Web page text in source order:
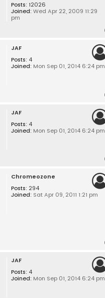
Posts: 12026
Joined: Wed Apr 22, 2009 11:29
pm
JAF
Posts: 4
Joined: Mon Sep 01, 2014 6:24 pm
JAF
Posts: 4
Joined: Mon Sep 01, 2014 6:24 pm
Chromeozone
Posts: 294
Joined: Sat Apr 09, 2011 1:21 pm
JAF
Posts: 4
Joined: Mon Sep 01, 2014 6:24 pm